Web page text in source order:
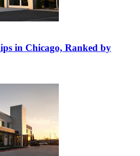
in Chicago, Ranked by